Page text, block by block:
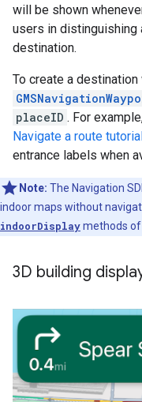
will be shown
users in distinguishing
destination.
To create a destination
placeID . For
Navigate a route tutorial
entrance labels when
Note: The Navigation
indoor maps without
indoorDisplaymethods
3D building